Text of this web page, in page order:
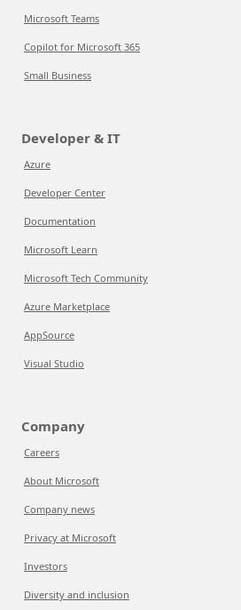
Microsoft Teams
Copilot for Microsoft 365
Small Business
Developer & IT
Azure
Developer Center
Documentation
Microsoft Learn
Microsoft Tech Community
Azure Marketplace
AppSource
Visual Studio
Company
Careers
About Microsoft
Company news
Privacy at Microsoft
Investors
Diversity and inclusion